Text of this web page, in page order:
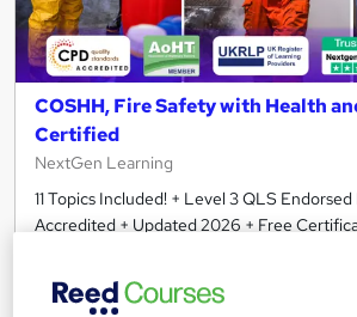
COSHH, Fire Safety with Health
Certified
NextGen Learning
11 Topics Included! + Level 3 QLS
Accredited + Updated 2026 + Free
605 students